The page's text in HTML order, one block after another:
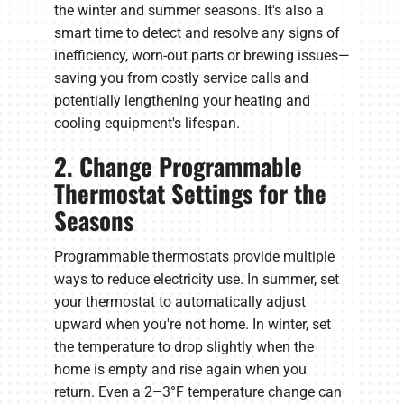
the winter and summer seasons. It's also a
smart time to detect and resolve any signs of
inefficiency, worn-out parts or brewing issues—
saving you from costly service calls and
potentially lengthening your heating and
cooling equipment's lifespan.
2. Change Programmable
Thermostat Settings for the
Seasons
Programmable thermostats provide multiple
ways to reduce electricity use. In summer, set
your thermostat to automatically adjust
upward when you're not home. In winter, set
the temperature to drop slightly when the
home is empty and rise again when you
return. Even a 2–3°F temperature change can